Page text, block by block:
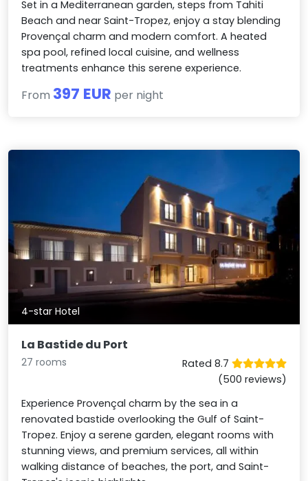
Set in a Mediterranean garden, steps from Tahiti
Beach and near Saint-Tropez, enjoy a stay blending
Provençal charm and modern comfort. A heated
spa pool, refined local cuisine, and wellness
treatments enhance this serene experience.
From 397 EUR per night
4-star Hotel
La Bastide du Port
27 rooms
Rated 8.7
(500 reviews)
Experience Provençal charm by the sea in a
renovated bastide overlooking the Gulf of Saint-
Tropez. Enjoy a serene garden, elegant rooms with
stunning views, and premium services, all within
walking distance of beaches, the port, and Saint-